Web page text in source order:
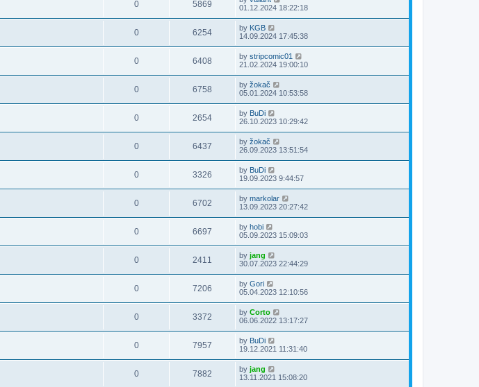
0 5869
01.12.2024 18:22:18
0 6254 by KGB
14.09.2024 17:45:38
0 6408 by stripcomic01
21.02.2024 19:00:10
0 6758 by žokač
05.01.2024 10:53:58
0 2654 by BuDi
26.10.2023 10:29:42
0 6437 by žokač
26.09.2023 13:51:54
0 3326 by BuDi
19.09.2023 9:44:57
0 6702 by markolar
13.09.2023 20:27:42
0 6697 by hobi
05.09.2023 15:09:03
0 2411 by jang
30.07.2023 22:44:29
0 7206 by Gori
05.04.2023 12:10:56
0 3372 by Corto
06.06.2022 13:17:27
0 7957 by BuDi
19.12.2021 11:31:40
0 7882 by jang
13.11.2021 15:08:20